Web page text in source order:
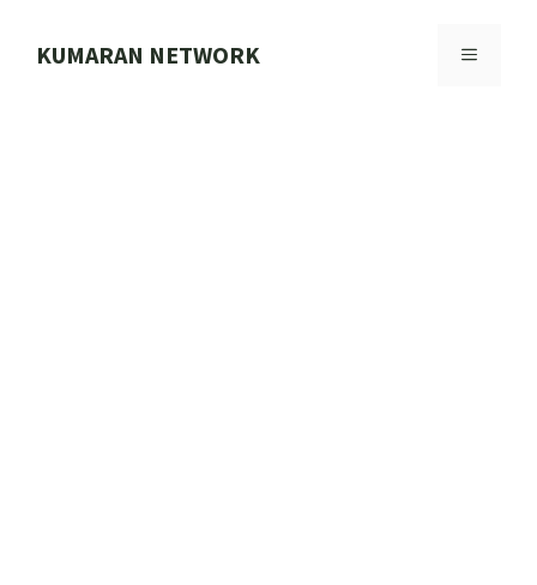
KUMARAN NETWORK MENU